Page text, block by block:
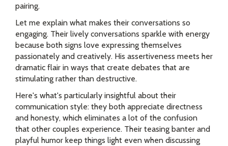
pairing.
Let me explain what makes their conversations so
engaging. Their lively conversations sparkle with energy
because both signs love expressing themselves
passionately and creatively. His assertiveness meets her
dramatic flair in ways that create debates that are
stimulating rather than destructive.
Here's what's particularly insightful about their
communication style: they both appreciate directness
and honesty, which eliminates a lot of the confusion
that other couples experience. Their teasing banter and
playful humor keep things light even when discussing